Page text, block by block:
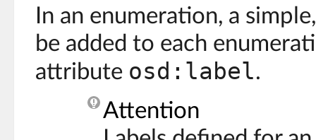
In an enumeration, a
be added to each
attribute osd:label.
Attention